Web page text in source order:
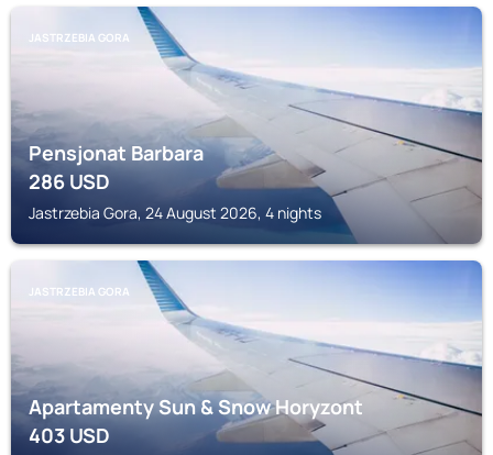
JASTRZEBIA GORA
Pensjonat Barbara
286USD
Jastrzebia Gora, 24 August 2026, 4 nights
JASTRZEBIA GORA
Apartamenty Sun & Snow Horyzont
403USD